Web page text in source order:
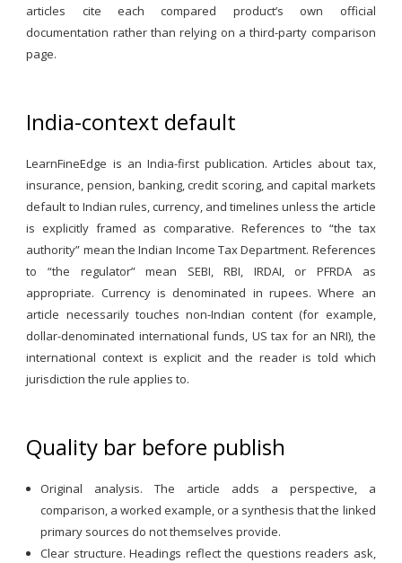
articles cite each compared product’s own official
documentation rather than relying on a third-party comparison
page.
India-context default
LearnFineEdge is an India-first publication. Articles about tax,
insurance, pension, banking, credit scoring, and capital markets
default to Indian rules, currency, and timelines unless the article
is explicitly framed as comparative. References to “the tax
authority” mean the Indian Income Tax Department. References
to “the regulator” mean SEBI, RBI, IRDAI, or PFRDA as
appropriate. Currency is denominated in rupees. Where an
article necessarily touches non-Indian content (for example,
dollar-denominated international funds, US tax for an NRI), the
international context is explicit and the reader is told which
jurisdiction the rule applies to.
Quality bar before publish
Original analysis. The article adds a perspective, a
comparison, a worked example, or a synthesis that the linked
primary sources do not themselves provide.
Clear structure. Headings reflect the questions readers ask,